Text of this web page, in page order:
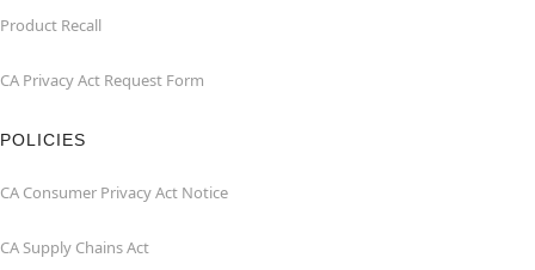
Product Recall
CA Privacy Act Request Form
POLICIES
CA Consumer Privacy Act Notice
CA Supply Chains Act